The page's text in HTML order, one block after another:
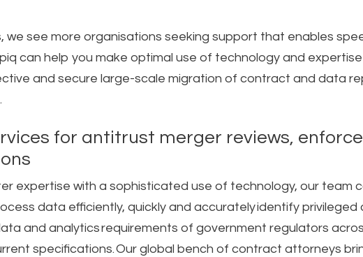
we see more organisations seeking support that enables
can help you make optimal use of technology and
and secure large-scale migration of contract and data
for antitrust merger reviews,
expertise with a sophisticated use of technology, our team
data efficiently, quickly and accurately identify
and analytics requirements of government regulators
specifications.​ Our global bench of contract attorneys